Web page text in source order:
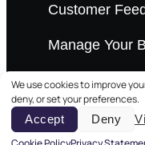
We use cookies to improve
deny, or set your preferences.
Accept
Deny
Customer
Manage Your
© 2026 Scandi Travel.